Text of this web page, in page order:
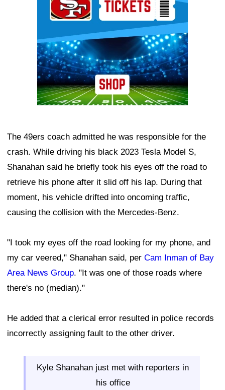
The 49ers coach admitted he was responsible for the
crash. While driving his black 2023 Tesla Model S,
Shanahan said he briefly took his eyes off the road to
retrieve his phone after it slid off his lap. During that
moment, his vehicle drifted into oncoming traffic,
causing the collision with the Mercedes-Benz.
"I took my eyes off the road looking for my phone, and
my car veered," Shanahan said, per Cam Inman of Bay
Area News Group. "It was one of those roads where
there's no (median)."
He added that a clerical error resulted in police records
incorrectly assigning fault to the other driver.
Kyle Shanahan just met with reporters in
his office